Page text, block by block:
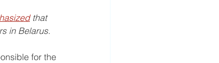
that
in Belarus.
for the